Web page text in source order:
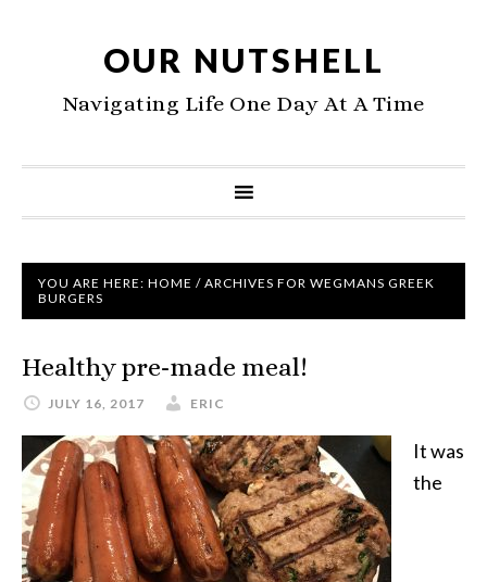
OUR NUTSHELL
Navigating Life One Day At A Time
YOU ARE HERE: HOME / ARCHIVES FOR WEGMANS GREEK
BURGERS
Healthy pre-made meal!
JULY 16, 2017 ERIC
It was
the